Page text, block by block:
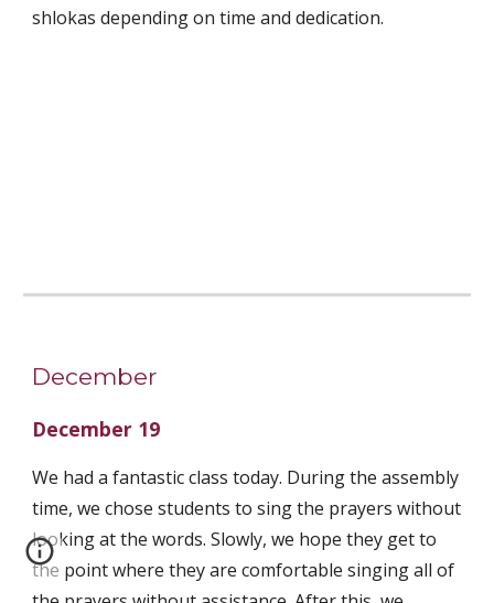
shlokas depending on time and dedication.
December
December 19
We had a fantastic class today. During the assembly
time, we chose students to sing the prayers without
looking at the words. Slowly, we hope they get to
the point where they are comfortable singing all of